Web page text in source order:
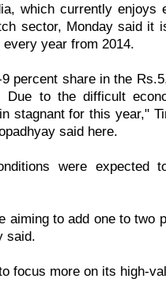
which currently enjoys
sector, Monday said it
year from 2014.
percent share in the
to the difficult
stagnant for this year,"
said here.
were expected
aiming to add one to two
said.
focus more on its high-